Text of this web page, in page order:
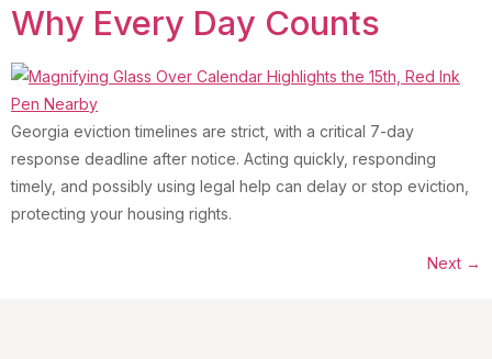
Why Every Day Counts
Georgia eviction timelines are strict, with a critical 7-day
response deadline after notice. Acting quickly, responding
timely, and possibly using legal help can delay or stop eviction,
protecting your housing rights.
Next →